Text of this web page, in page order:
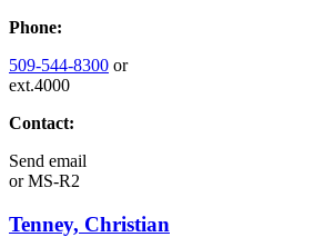
Phone:
509-544-8300 or
ext.4000
Contact:
Send email
orMS-R2
Tenney, Christian